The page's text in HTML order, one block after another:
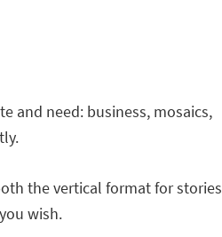
and need: business, mosaics,
the vertical format for stories
wish.